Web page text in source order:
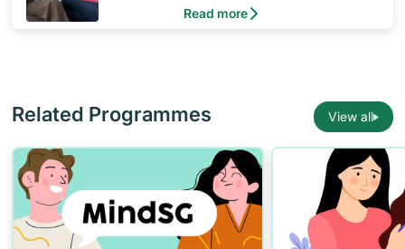
Read more
Related Programmes View all